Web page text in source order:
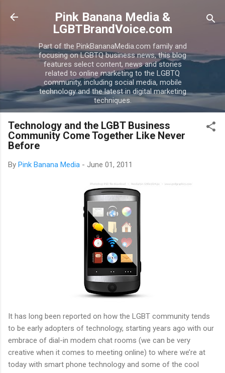
Skip to main content
Pink Banana Media &
LGBTBrandVoice.com
Part of the PinkBananaMedia.com family and
focusing on LGBTQ business news, this blog
features select content, news and stories
related to online marketing to the LGBTQ
community, including social media, mobile
technology and the latest in digital marketing
techniques.
Technology and the LGBT Business
Community Come Together Like Never
Before
By Pink Banana Media - June 01, 2011
It has long been reported on how the LGBT community tends
to be early adopters of technology, starting years ago with our
embrace of dial-in modem chat rooms (we can be very
creative when it comes to meeting online) to where we’re at
today with smart phone technology and some of the cool